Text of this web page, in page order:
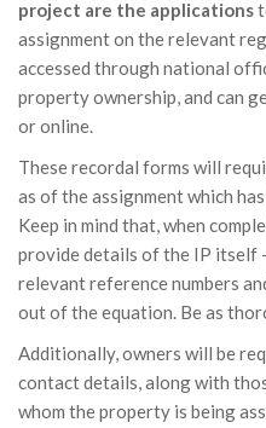
project are the applications
assignment on the relevant
accessed through national
property ownership, and can
or online.
These recordal forms will
as of the assignment which
Keep in mind that, when
provide details of the IP itself
relevant reference numbers
out of the equation. Be as
Additionally, owners will be
contact details, along with
whom the property is being